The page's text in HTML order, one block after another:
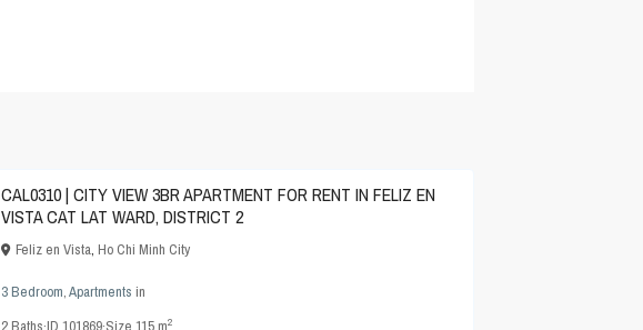
CAL0310 | CITY VIEW 3BR APARTMENT FOR RENT IN FELIZ EN
VISTA CAT LAT WARD, DISTRICT 2
Feliz en Vista, Ho Chi Minh City
3 Bedroom,Apartments in
2Baths·ID 101869·Size 115 m2